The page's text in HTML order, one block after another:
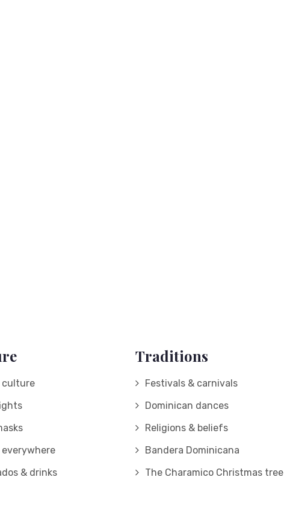
culture
everywhere
& drinks
Traditions
Festivals & carnivals
Dominican dances
Religions & beliefs
Bandera Dominicana
The Charamico Christmas tree